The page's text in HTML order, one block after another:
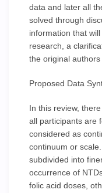
data and later all
solved through
information that
research, a
the original
Proposed Data
In this review,
all participants are
considered as
continuum or
subdivided into
occurrence of
folic acid doses,